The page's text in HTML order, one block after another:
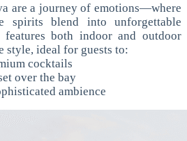
are a journey of emotions—where
spirits blend into unforgettable
features both indoor and outdoor
style, ideal for guests to:
cocktails
over the bay
ambience